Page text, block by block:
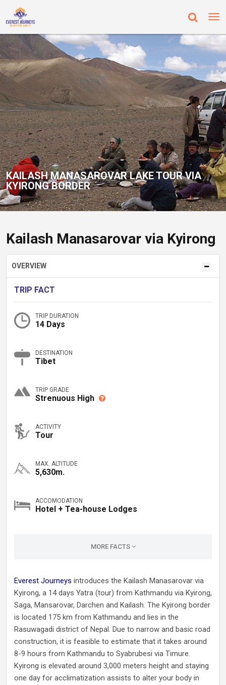
KAILASH MANASAROVAR LAKE TOUR VIA
KYIRONG BORDER
OVERVIEW
TRIP FACT
TRIP DURATION
14 Days
DESTINATION
Tibet
TRIP GRADE
Strenuous High
ACTIVITY
Tour
MAX. ALTITUDE
5,630m.
ACCOMODATION
Hotel + Tea-house Lodges
MORE FACTS
Everest Journeys introduces the Kailash Manasarovar via
Kyirong, a 14 days Yatra (tour) from Kathmandu via Kyirong,
Saga, Mansarovar, Darchen and Kailash. The Kyirong border
is located 175 km from Kathmandu and lies in the
Rasuwagadi district of Nepal. Due to narrow and basic road
construction, it is feasible to estimate that it takes around
8-9 hours from Kathmandu to Syabrubesi via Timure.
Kyirong is elevated around 3,000 meters height and staying
one day for acclimatization assists to alter your body in
Kailash Manasarovar via Kyirong